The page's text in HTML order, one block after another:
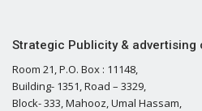
Strategic Publicity & advertising
Room 21, P.O. Box : 11148,
Building- 1351, Road – 3329,
Block- 333, Mahooz, Umal Hassam,